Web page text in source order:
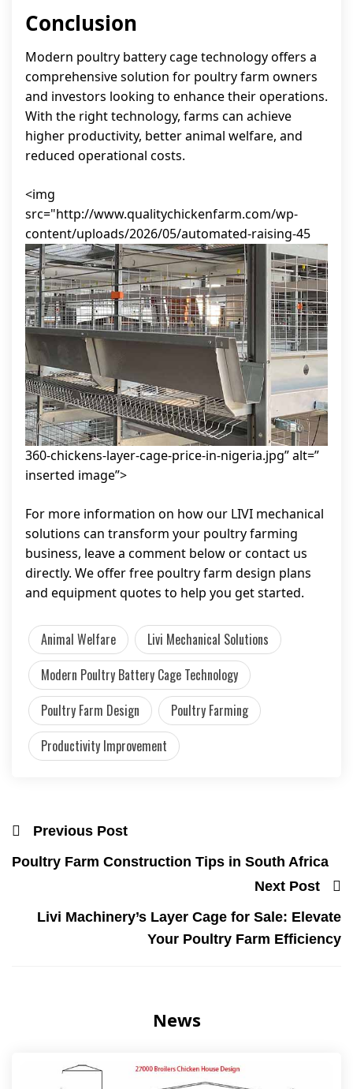
Conclusion
Modern poultry battery cage technology offers a
comprehensive solution for poultry farm owners
and investors looking to enhance their operations.
With the right technology, farms can achieve
higher productivity, better animal welfare, and
reduced operational costs.
<img
src="http://www.qualitychickenfarm.com/wp-
content/uploads/2026/05/automated-raising-45
360-chickens-layer-cage-price-in-nigeria.jpg” alt=”
inserted image”>
For more information on how our LIVI mechanical
solutions can transform your poultry farming
business, leave a comment below or contact us
directly. We offer free poultry farm design plans
and equipment quotes to help you get started.
Animal Welfare
Livi Mechanical Solutions
Modern Poultry Battery Cage Technology
Poultry Farm Design
Poultry Farming
Productivity Improvement
Previous Post
Poultry Farm Construction Tips in South Africa
Next Post
Livi Machinery’s Layer Cage for Sale: Elevate
Your Poultry Farm Efficiency
News